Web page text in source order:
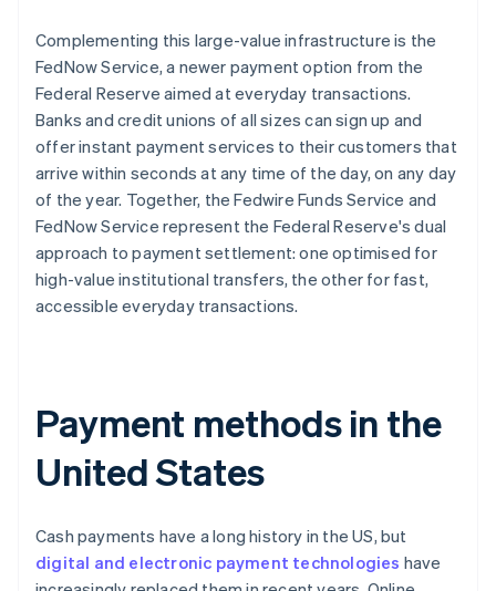
Complementing this large-value infrastructure is the
FedNow Service, a newer payment option from the
Federal Reserve aimed at everyday transactions.
Banks and credit unions of all sizes can sign up and
offer instant payment services to their customers that
arrive within seconds at any time of the day, on any day
of the year. Together, the Fedwire Funds Service and
FedNow Service represent the Federal Reserve's dual
approach to payment settlement: one optimised for
high-value institutional transfers, the other for fast,
accessible everyday transactions.
Payment methods in the
United States
Cash payments have a long history in the US, but
digital and electronic payment technologies have